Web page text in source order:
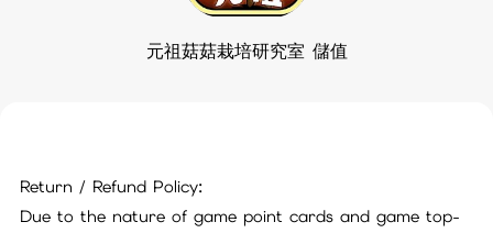
元祖菇菇栽培研究室 儲值
Return / Refund Policy:
Due to the nature of game point cards and game top-